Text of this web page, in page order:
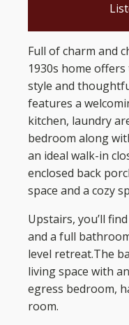
Full of charm and
1930s home
style and
features a
kitchen, laundry
bedroom along
an ideal walk-in
enclosed back
space and a cozy
Upstairs, you’ll
and a full
level retreat.The
living space with
egress bedroom,
room.